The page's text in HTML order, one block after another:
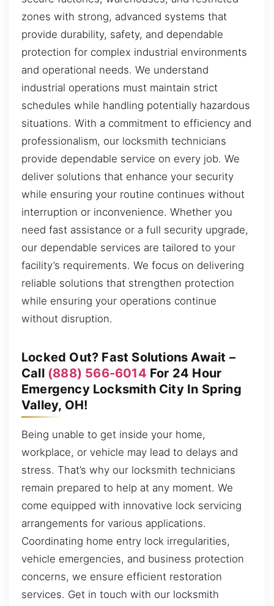
zones with strong, advanced systems that
provide durability, safety, and dependable
protection for complex industrial environments
and operational needs. We understand
industrial operations must maintain strict
schedules while handling potentially hazardous
situations. With a commitment to efficiency and
professionalism, our locksmith technicians
provide dependable service on every job. We
deliver solutions that enhance your security
while ensuring your routine continues without
interruption or inconvenience. Whether you
need fast assistance or a full security upgrade,
our dependable services are tailored to your
facility’s requirements. We focus on delivering
reliable solutions that strengthen protection
while ensuring your operations continue
without disruption.
Locked Out? Fast Solutions Await –
Call (888) 566-6014 For 24 Hour
Emergency Locksmith City In Spring
Valley, OH!
Being unable to get inside your home,
workplace, or vehicle may lead to delays and
stress. That’s why our locksmith technicians
remain prepared to help at any moment. We
come equipped with innovative lock servicing
arrangements for various applications.
Coordinating home entry lock irregularities,
vehicle emergencies, and business protection
concerns, we ensure efficient restoration
services. Get in touch with our locksmith